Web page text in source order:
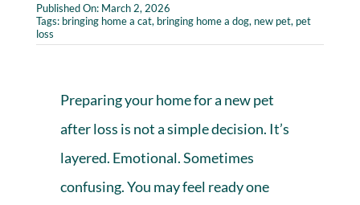
Published On: March 2, 2026
Tags: bringing home a cat, bringing home a dog, new pet, pet
loss
Preparing your home for a new pet
afterloss is not a simple decision. It’s
layered. Emotional. Sometimes
confusing. You may feel ready one